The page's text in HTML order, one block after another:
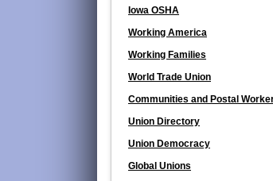
Iowa OSHA
Working America
Working Families
World Trade Union
Communities and Postal
Union Directory
Union Democracy
Global Unions